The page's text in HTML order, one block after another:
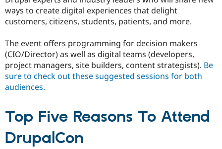
Government
Drupal for
Education
Drupal for
Drupal for
eCommerce
Guide
Developer
Drupal
Guide
Drupal
Find a
Provider
Find a
Partner
How to
DrupalCon
Events
Jobs /
Association
Donate
Become a
Become a
Maker
Try Hosting
ways to create digital experiences that delight
customers, citizens, students, patients, and more.
The event offers programming for decision makers
(CIO/Director) as well as digital teams (developers,
project managers, site builders, content strategists). Be
sure to check out these suggested sessions for both
audiences.
Top Five Reasons To Attend
DrupalCon